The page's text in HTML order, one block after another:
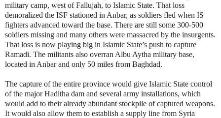
military camp, west of Fallujah, to Islamic State. That loss
demoralized the ISF stationed in Anbar, as soldiers fled when IS
fighters advanced toward the base. There are still some 300-500
soldiers missing and many others were massacred by the insurgents.
That loss is now playing big in Islamic State’s push to capture
Ramadi. The militants also overran Albu Aytha military base,
located in Anbar and only 50 miles from Baghdad.
The capture of the entire province would give Islamic State control
of the major Haditha dam and several army installations, which
would add to their already abundant stockpile of captured weapons.
It would also allow them to establish a supply line from Syria